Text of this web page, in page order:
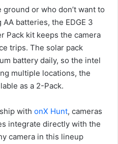
or who don’t want to
batteries, the EDGE 3
Pack kit keeps the camera
trips. The solar pack
battery daily, so the intel
multiple locations, the
as a 2-Pack.
with onX Hunt, cameras
integrate directly with the
camera in this lineup